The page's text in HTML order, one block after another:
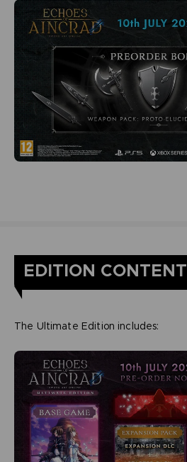
EDITION CONTENT
The Ultimate Edition includes: